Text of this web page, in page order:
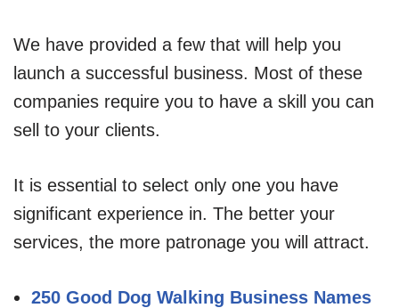
We have provided a few that will help you
launch a successful business. Most of these
companies require you to have a skill you can
sell to your clients.
It is essential to select only one you have
significant experience in. The better your
services, the more patronage you will attract.
250 Good Dog Walking Business Names